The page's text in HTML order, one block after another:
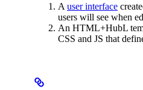
A user interface
users will see when
An HTML+HubL
CSS and JS that